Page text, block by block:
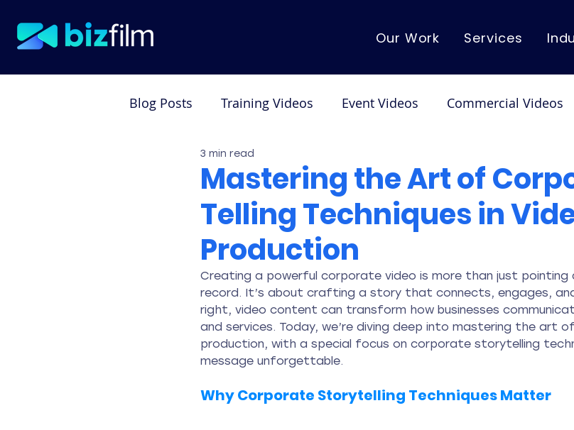
Our Work Services
Blog Posts Training Videos Event Videos Commercial Videos
Testimonial Videos
Mastering the Art of
Telling Techniques in
Production
3 min read
Creating a powerful corporate video is more than just pointing
record. It’s about crafting a story that connects, engages, and
right, video content can transform how businesses
and services. Today, we’re diving deep into mastering the art
production, with a special focus on corporate storytelling
message unforgettable.
Why Corporate Storytelling Techniques Matter